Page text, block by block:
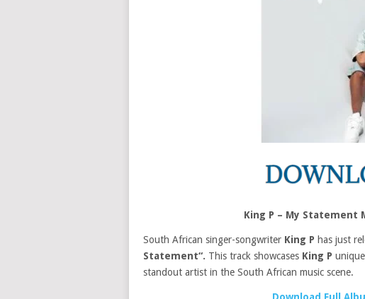
King P – My Statement
South African singer-songwriter King P has just
Statement“. This track showcases King P
standout artist in the South African music scene.